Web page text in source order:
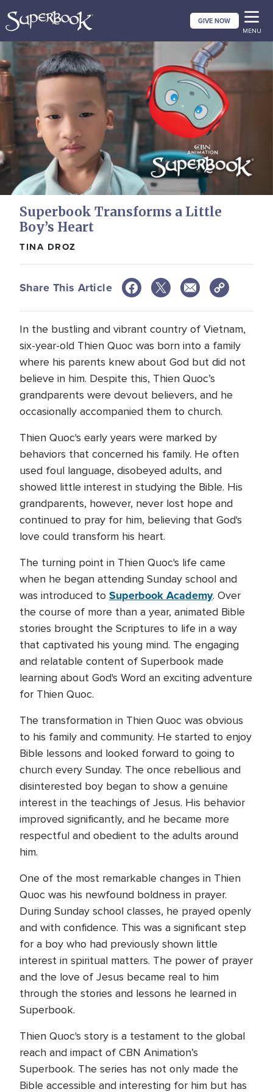
to
main
content
GIVE NOW
MENU
Superbook Transforms a Little
Boy’s Heart
TINA DROZ
Share This Article
In the bustling and vibrant country of Vietnam,
six-year-old Thien Quoc was born into a family
where his parents knew about God but did not
believe in him. Despite this, Thien Quoc’s
grandparents were devout believers, and he
occasionally accompanied them to church.
Thien Quoc's early years were marked by
behaviors that concerned his family. He often
used foul language, disobeyed adults, and
showed little interest in studying the Bible. His
grandparents, however, never lost hope and
continued to pray for him, believing that God's
love could transform his heart.
The turning point in Thien Quoc's life came
when he began attending Sunday school and
was introduced to Superbook Academy. Over
the course of more than a year, animated Bible
stories brought the Scriptures to life in a way
that captivated his young mind. The engaging
and relatable content of Superbook made
learning about God's Word an exciting adventure
for Thien Quoc.
The transformation in Thien Quoc was obvious
to his family and community. He started to enjoy
Bible lessons and looked forward to going to
church every Sunday. The once rebellious and
disinterested boy began to show a genuine
interest in the teachings of Jesus. His behavior
improved significantly, and he became more
respectful and obedient to the adults around
him.
One of the most remarkable changes in Thien
Quoc was his newfound boldness in prayer.
During Sunday school classes, he prayed openly
and with confidence. This was a significant step
for a boy who had previously shown little
interest in spiritual matters. The power of prayer
and the love of Jesus became real to him
through the stories and lessons he learned in
Superbook.
Thien Quoc's story is a testament to the global
reach and impact of CBN Animation’s
Superbook. The series has not only made the
Bible accessible and interesting for him but has